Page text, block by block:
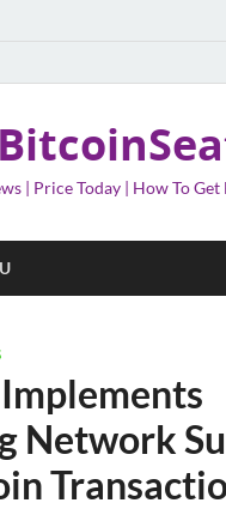
| Price Today | How To
Network